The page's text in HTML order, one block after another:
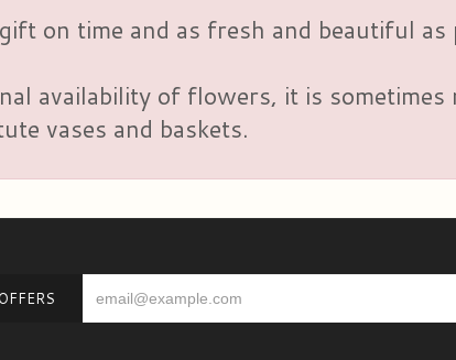
on time and as fresh and beautiful as
availability of flowers, it is
vases and baskets.